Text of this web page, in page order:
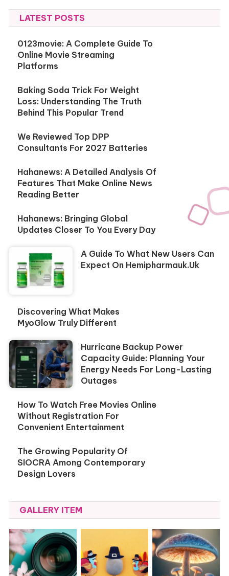
LATEST POSTS
0123movie: A Complete Guide To
Online Movie Streaming
Platforms
Baking Soda Trick For Weight
Loss: Understanding The Truth
Behind This Popular Trend
We Reviewed Top DPP
Consultants For 2027 Batteries
Hahanews: A Detailed Analysis Of
Features That Make Online News
Reading Better
Hahanews: Bringing Global
Updates Closer To You Every Day
A Guide To What New Users Can
Expect On Hemipharmauk.uk
Discovering What Makes
MyoGlow Truly Different
Hurricane Backup Power
Capacity Guide: Planning Your
Energy Needs For Long-Lasting
Outages
How To Watch Free Movies Online
Without Registration For
Convenient Entertainment
The Growing Popularity Of
SIOCRA Among Contemporary
Design Lovers
GALLERY ITEM